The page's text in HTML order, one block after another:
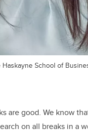
School of
are good. We know
on all breaks in a